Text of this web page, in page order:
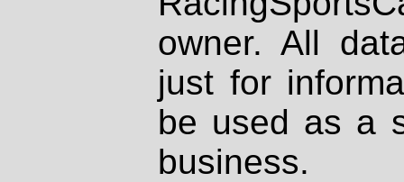
owner. All
just for
be used as a
business.